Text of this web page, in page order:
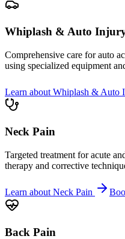
Whiplash & Auto
Comprehensive care for auto
using specialized equipment
Learn about Whiplash & Auto
Neck Pain
Targeted treatment for acute
therapy and corrective
Learn about Neck Pain
Back Pain